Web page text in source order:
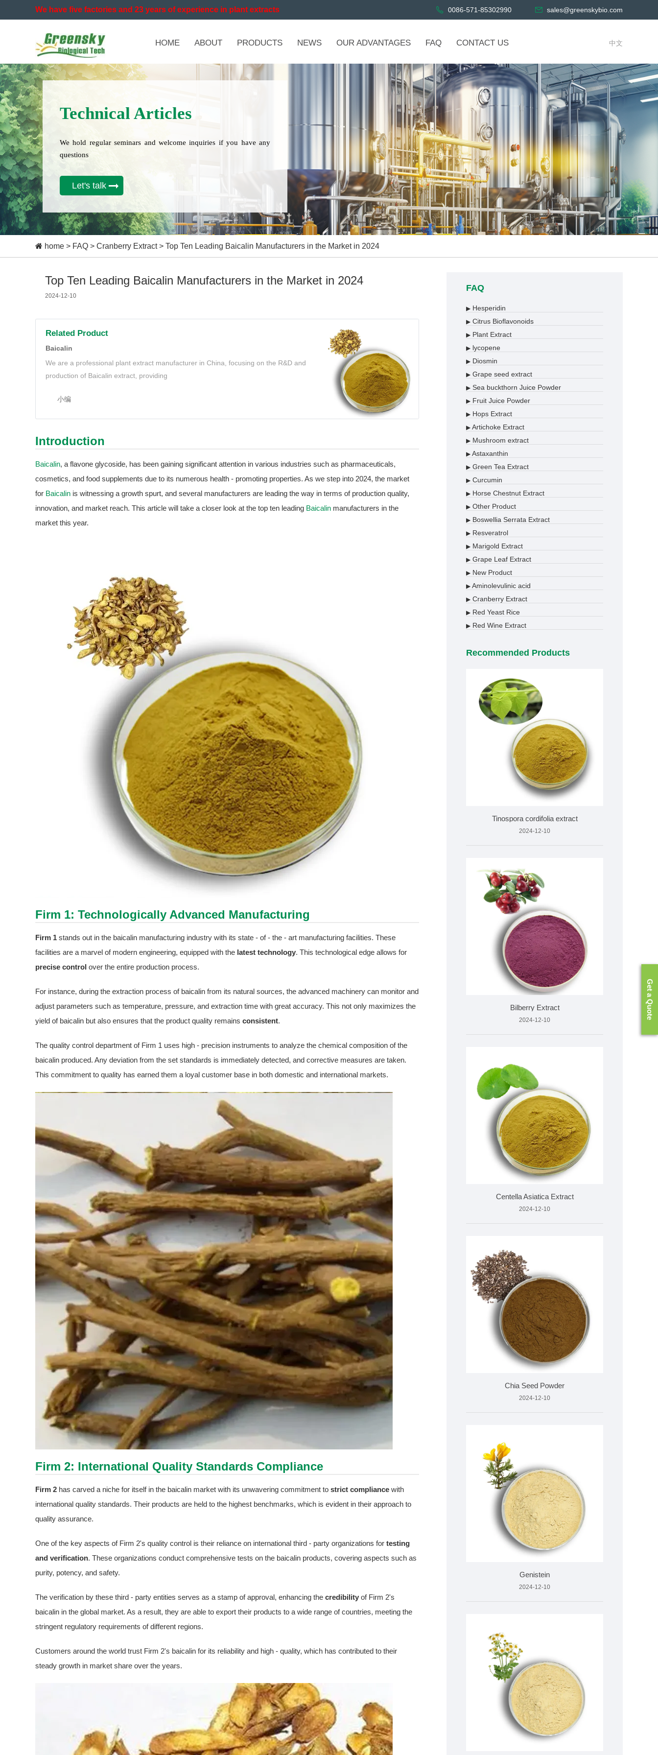
We have five factories and 23 years of experience in plant extracts 0086-571-85302990 sales@greenskybio.com
HOME ABOUT PRODUCTS NEWS OUR ADVANTAGES FAQ CONTACT US 中文
Technical Articles
We hold regular seminars and welcome inquiries if you have any
questions
Let's talk
home > FAQ > Cranberry Extract> Top Ten Leading Baicalin Manufacturers in the Market in 2024
Top Ten Leading Baicalin Manufacturers in the Market in 2024
2024-12-10
Related Product
Baicalin
We are a professional plant extract manufacturer in China, focusing on the R&D and
production of Baicalin extract, providing
小编
Introduction
Baicalin, a flavone glycoside, has been gaining significant attention in various industries such as pharmaceuticals,
cosmetics, and food supplements due to its numerous health - promoting properties. As we step into 2024, the market
for Baicalin is witnessing a growth spurt, and several manufacturers are leading the way in terms of production quality,
innovation, and market reach. This article will take a closer look at the top ten leading Baicalin manufacturers in the
market this year.
Firm 1: Technologically Advanced Manufacturing
Firm 1 stands out in the baicalin manufacturing industry with its state - of - the - art manufacturing facilities. These
facilities are a marvel of modern engineering, equipped with the latest technology. This technological edge allows for
precise control over the entire production process.
For instance, during the extraction process of baicalin from its natural sources, the advanced machinery can monitor and
adjust parameters such as temperature, pressure, and extraction time with great accuracy. This not only maximizes the
yield of baicalin but also ensures that the product quality remains consistent.
The quality control department of Firm 1 uses high - precision instruments to analyze the chemical composition of the
baicalin produced. Any deviation from the set standards is immediately detected, and corrective measures are taken.
This commitment to quality has earned them a loyal customer base in both domestic and international markets.
Firm 2: International Quality Standards Compliance
Firm 2 has carved a niche for itself in the baicalin market with its unwavering commitment to strict compliance with
international quality standards. Their products are held to the highest benchmarks, which is evident in their approach to
quality assurance.
One of the key aspects of Firm 2's quality control is their reliance on international third - party organizations for testing
and verification. These organizations conduct comprehensive tests on the baicalin products, covering aspects such as
purity, potency, and safety.
The verification by these third - party entities serves as a stamp of approval, enhancing the credibility of Firm 2's
baicalin in the global market. As a result, they are able to export their products to a wide range of countries, meeting the
stringent regulatory requirements of different regions.
Customers around the world trust Firm 2's baicalin for its reliability and high - quality, which has contributed to their
steady growth in market share over the years.
FAQ
▶ Hesperidin
▶ Citrus Bioflavonoids
▶ Plant Extract
▶ lycopene
▶ Diosmin
▶ Grape seed extract
▶ Sea buckthorn Juice Powder
▶ Fruit Juice Powder
▶ Hops Extract
▶ Artichoke Extract
▶ Mushroom extract
▶ Astaxanthin
▶ Green Tea Extract
▶ Curcumin
▶ Horse Chestnut Extract
▶ Other Product
▶ Boswellia Serrata Extract
▶ Resveratrol
▶ Marigold Extract
▶ Grape Leaf Extract
▶ New Product
▶ Aminolevulinic acid
▶ Cranberry Extract
▶ Red Yeast Rice
▶ Red Wine Extract
Recommended Products
Tinospora cordifolia extract
2024-12-10
Bilberry Extract
2024-12-10
Centella Asiatica Extract
2024-12-10
Chia Seed Powder
2024-12-10
Genistein
2024-12-10
Get a Quote